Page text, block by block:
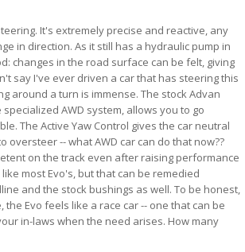
It's extremely precise and reactive, any
in direction. As it still has a hydraulic pump in
changes in the road surface can be felt, giving
say I've ever driven a car that has steering this
around a turn is immense. The stock Advan
AWD system, allows you to go
The Active Yaw Control gives the car neutral
-- what AWD car can do that now??
on the track even after raising performance
most Evo's, but that can be remedied
and the stock bushings as well. To be honest,
Evo feels like a race car -- one that can be
in-laws when the need arises. How many